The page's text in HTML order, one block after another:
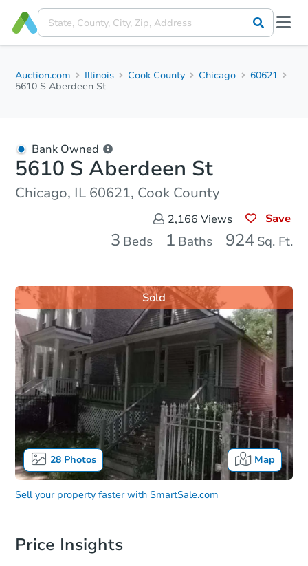
Auction.com Illinois Cook County Chicago
60621
5610 S Aberdeen St
Bank Owned
5610 S Aberdeen St
Chicago, IL 60621, Cook County
2,166 Views Save
3 Beds 1 Baths 924 Sq. Ft.
28Photos Map
Sold
Sell your property faster with SmartSale.com
Price Insights